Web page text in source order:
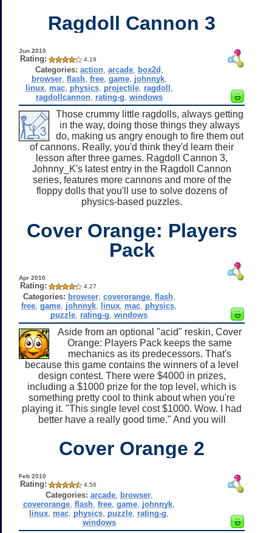
Ragdoll Cannon 3
Jun 2010
Rating: 4.19
Categories: action, arcade, box2d
browser, flash, free, game, johnnyk,
linux, mac, physics, projectile, ragdoll
ragdollcannon, rating-g windows
Those crummy little ragdolls, always getting
in the way, doing those things they always
do, making us angry enough to fire them out
of cannons. Really, you'd think they'd learn their
lesson after three games. Ragdoll Cannon 3,
Johnny_K's latest entry in the Ragdoll Cannon
series, features more cannons and more of the
floppy dolls that you'll use to solve dozens of
physics-based puzzles.
Cover Orange: Players
Pack
Apr 2010
Rating: 4.27
Categories: browser, coverorange, flash,
free ,game johnnyk linux mac physics
puzzle rating-g ,windows
Aside from an optional "acid" reskin, Cover
Orange: Players Pack keeps the same
mechanics as its predecessors. That's
because this game contains the winners of a level
design contest. There were $4000 in prizes,
including a $1000 prize for the top level, which is
something pretty cool to think about when you're
playing it. "This single level cost $1000. Wow. I had
better have a really good time." And you will
Cover Orange 2
Feb 2010
Rating: 4.56
Categories: arcade, browser,
coverorange ,flash ,free ,game johnnyk
linux mac physics puzzle rating-g
windows